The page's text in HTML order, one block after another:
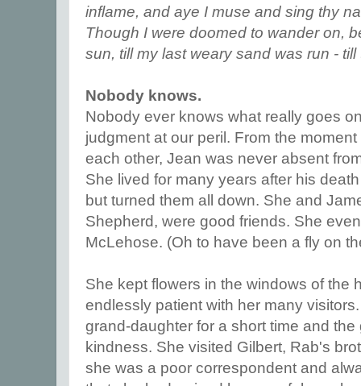
inflame, and aye I muse and sing thy
Though I were doomed to wander on,
sun, till my last weary sand was run -
Nobody knows.
Nobody ever knows what really goes
judgment at our peril. From the
each other, Jean was never absent
She lived for many years after his
but turned them all down. She and
Shepherd, were good friends. She
McLehose. (Oh to have been a fly on
She kept flowers in the windows of the
endlessly patient with her many
grand-daughter for a short time and the
kindness. She visited Gilbert, Rab's
she was a poor correspondent and